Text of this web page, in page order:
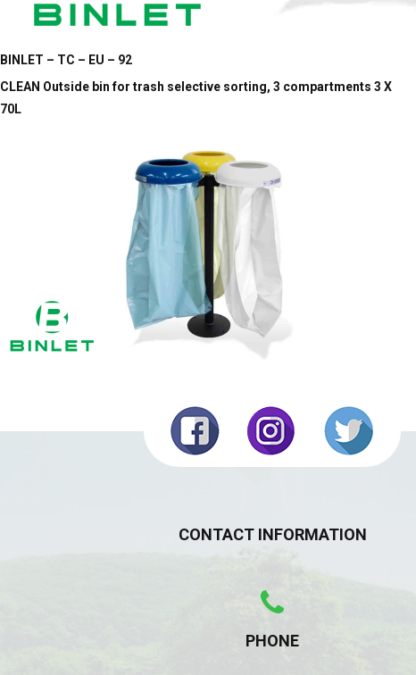
BINLET – TC – EU – 92
CLEAN Outside bin for trash selective sorting, 3 compartments 3 X
70L
CONTACT INFORMATION
PHONE